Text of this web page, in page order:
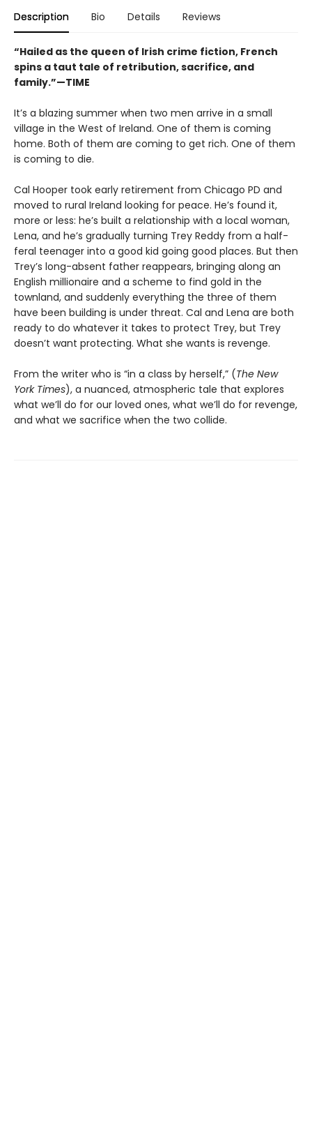
Description Bio Details Reviews
“Hailed as the queen of Irish crime fiction, French
spins a taut tale of retribution, sacrifice, and
family.”—TIME
It’s a blazing summer when two men arrive in a small
village in the West of Ireland. One of them is coming
home. Both of them are coming to get rich. One of them
is coming to die.
Cal Hooper took early retirement from Chicago PD and
moved to rural Ireland looking for peace. He’s found it,
more or less: he’s built a relationship with a local woman,
Lena, and he’s gradually turning Trey Reddy from a half-
feral teenager into a good kid going good places. But then
Trey’s long-absent father reappears, bringing along an
English millionaire and a scheme to find gold in the
townland, and suddenly everything the three of them
have been building is under threat. Cal and Lena are both
ready to do whatever it takes to protect Trey, but Trey
doesn’t want protecting. What she wants is revenge.
From the writer who is “in a class by herself,” (The New
York Times), a nuanced, atmospheric tale that explores
what we’ll do for our loved ones, what we’ll do for revenge,
and what we sacrifice when the two collide.